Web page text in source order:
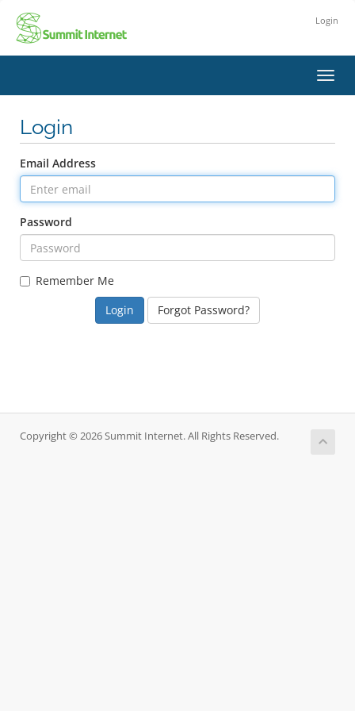
Login
Login
Email Address
Password
Remember Me
Forgot Password?
Copyright © 2026 Summit Internet. All Rights Reserved.